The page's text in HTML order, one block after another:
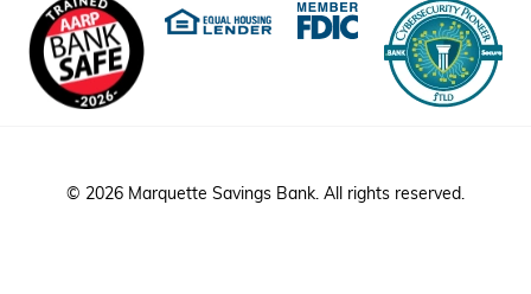
© 2026 Marquette Savings Bank. All rights reserved.